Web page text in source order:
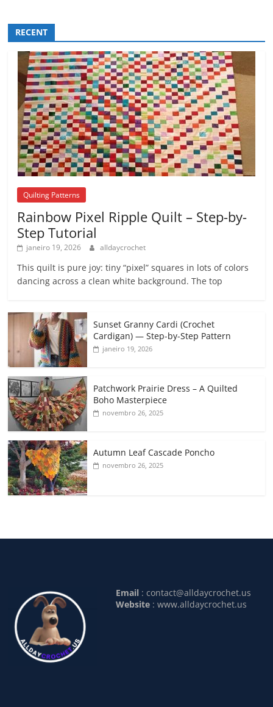
RECENT
Quilting Patterns
Rainbow Pixel Ripple Quilt – Step-by-
Step Tutorial
janeiro 19, 2026 alldaycrochet
This quilt is pure joy: tiny “pixel” squares in lots of colors
dancing across a clean white background. The top
Sunset Granny Cardi (Crochet
Cardigan) — Step-by-Step Pattern
janeiro 19, 2026
Patchwork Prairie Dress – A Quilted
Boho Masterpiece
novembro 26, 2025
Autumn Leaf Cascade Poncho
novembro 26, 2025
Email :contact@alldaycrochet.us
Website : www.alldaycrochet.us